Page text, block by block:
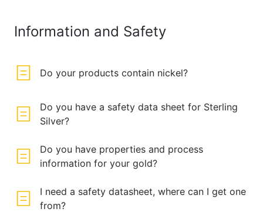
Information and Safety
Do your products contain nickel?
Do you have a safety data sheet for Sterling
Silver?
Do you have properties and process
information for your gold?
I need a safety datasheet, where can I get one
from?